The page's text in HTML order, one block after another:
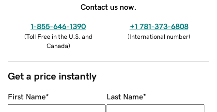
Contact us now.
1-855-646-1390
(Toll Free in the U.S. and
Canada)
+1 781-373-6808
(International number)
Get a price instantly
First Name* Last Name*